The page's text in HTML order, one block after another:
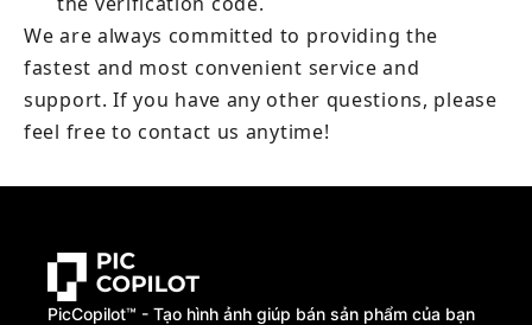
We are always committed to providing the
fastest and most convenient service and
support. If you have any other questions, please
feel free to contact us anytime!
PicCopilot™️ - Tạo hình ảnh giúp bán sản phẩm của bạn